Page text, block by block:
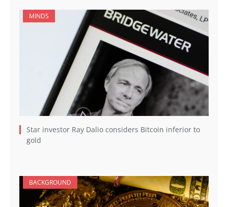
MINDS
Star investor Ray Dalio considers Bitcoin inferior to
gold
BACKGROUND